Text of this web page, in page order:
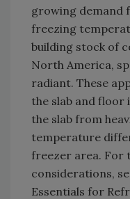
growing demand
freezing
building stock of
North America,
radiant. These
the slab and floor
the slab from
temperature
freezer area. For
considerations,
Essentials for